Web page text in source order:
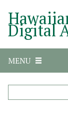
Digital
MENU